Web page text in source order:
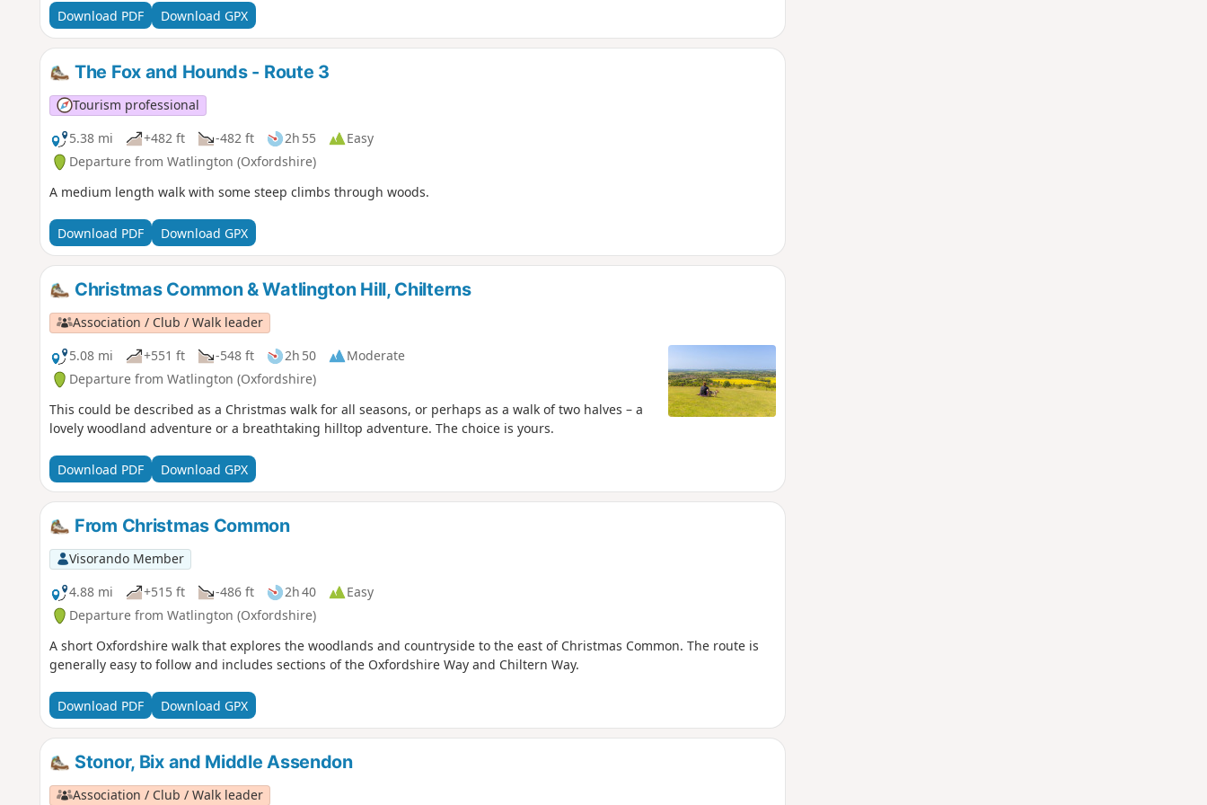
Download PDF Download GPX
The Fox and Hounds - Route 3
Tourism professional
5.38 mi
+482 ft -482 ft 2h 55
Easy
Departure from Watlington (Oxfordshire)
A medium length walk with some steep climbs through woods.
Download PDF Download GPX
Christmas Common & Watlington Hill, Chilterns
Association / Club / Walk leader
5.08 mi
+551 ft -548 ft 2h 50
Moderate
Departure from Watlington (Oxfordshire)
This could be described as a Christmas walk for all seasons, or perhaps as a walk of two halves – a
lovely woodland adventure or a breathtaking hilltop adventure. The choice is yours.
Download PDF Download GPX
From Christmas Common
Visorando Member
4.88 mi
+515 ft -486 ft 2h 40
Easy
Departure from Watlington (Oxfordshire)
A short Oxfordshire walk that explores the woodlands and countryside to the east of Christmas Common. The route is
generally easy to follow and includes sections of the Oxfordshire Way and Chiltern Way.
Download PDF Download GPX
Stonor, Bix and Middle Assendon
Association / Club / Walk leader